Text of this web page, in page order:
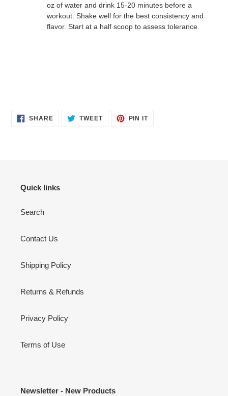
oz of water and drink 15-20 minutes before a
workout. Shake well for the best consistency and
flavor. Start at a half scoop to assess tolerance.
SHARESHARE TWEETTWEET
PIN ITPIN
Quick links
Search
Contact Us
Shipping Policy
Returns & Refunds
Privacy Policy
Terms of Use
Newsletter - New Products